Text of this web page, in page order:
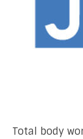
Total body